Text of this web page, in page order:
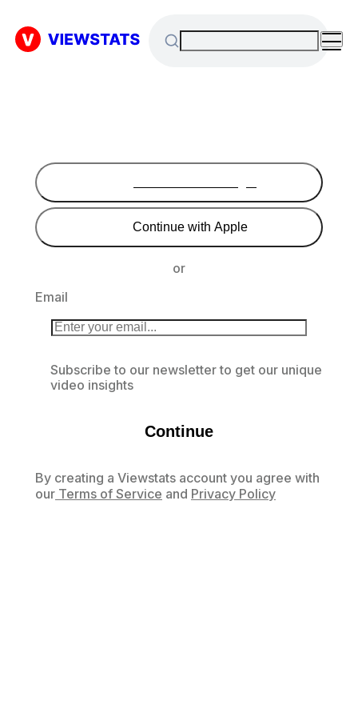
Continue with Apple
or
Email
Subscribe to our newsletter to get our unique
video insights
Continue
By creating a Viewstats account you agree with
our Terms of Service and Privacy Policy